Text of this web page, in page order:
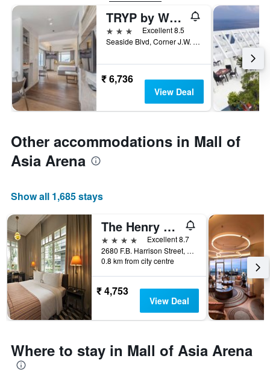
TRYP by Wyndham Mall Of Asia Manila
3 stars
Excellent 8.5
Seaside Blvd, Corner J.W. Diokno Blvd, Pasay, Philippines
₹ 6,736
View Deal
Other accommodations in Mall of
Asia Arena
Show all 1,685 stays
The Henry Hotel Manila
4 stars
Excellent 8.7
2680 F.B. Harrison Street, Pasay, Philippines
0.8 km from city centre
₹ 4,753
View Deal
Where to stay in Mall of Asia Arena